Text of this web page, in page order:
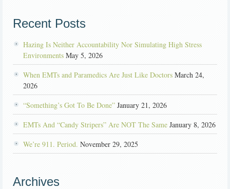
Recent Posts
Hazing Is Neither Accountability Nor Simulating High Stress
Environments May 5, 2026
When EMTs and Paramedics Are Just Like Doctors March 24,
2026
“Something’s Got To Be Done” January 21, 2026
EMTs And “Candy Stripers” Are NOT The Same January 8, 2026
We’re 911. Period. November 29, 2025
Archives